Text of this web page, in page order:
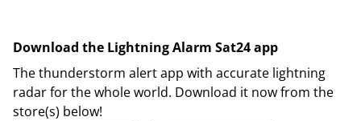
Download the Lightning Alarm Sat24 app
The thunderstorm alert app with accurate lightning
radar for the whole world. Download it now from the
store(s) below!